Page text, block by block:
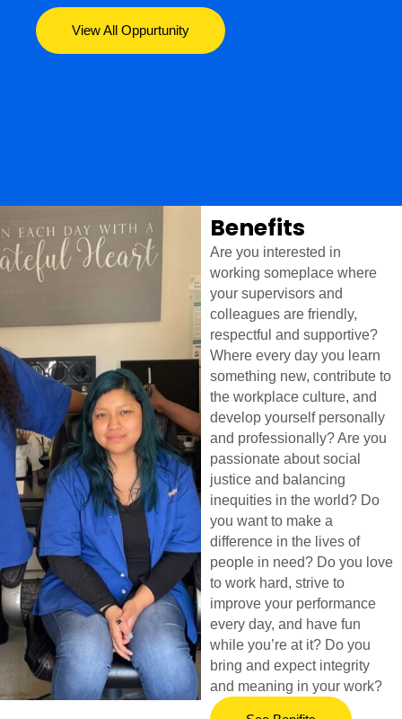
View All Oppurtunity
Benefits
Are you interested in
working someplace where
your supervisors and
colleagues are friendly,
respectful and supportive?
Where every day you learn
something new, contribute to
the workplace culture, and
develop yourself personally
and professionally? Are you
passionate about social
justice and balancing
inequities in the world? Do
you want to make a
difference in the lives of
people in need? Do you love
to work hard, strive to
improve your performance
every day, and have fun
while you’re at it? Do you
bring and expect integrity
and meaning in your work?